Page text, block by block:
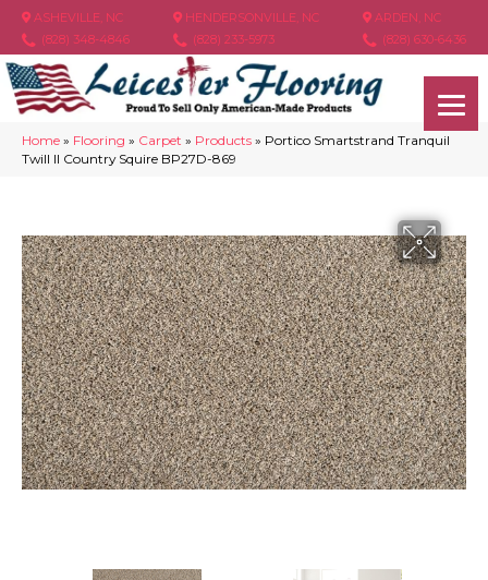
ASHEVILLE, NC
(828) 348-4846
HENDERSONVILLE, NC
(828) 233-5973
ARDEN, NC
(828) 630-6436
Home » Flooring » Carpet » Products » Portico Smartstrand Tranquil
Twill II Country Squire BP27D-869